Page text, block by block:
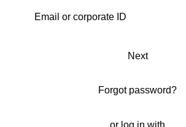
Next
Forgot password?
or log in with